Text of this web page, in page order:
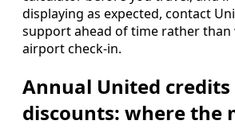
displaying as expected, contact
support ahead of time rather
airport check-in.
Annual United
discounts: where the